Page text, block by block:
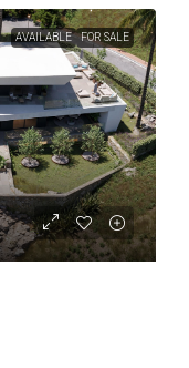
AVAILABLE FOR SALE